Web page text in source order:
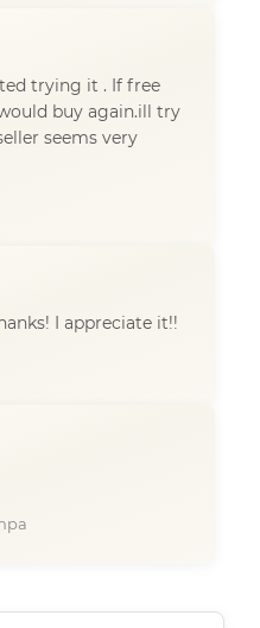
trying it . If free
buy again.ill try
seems very
I appreciate it!!